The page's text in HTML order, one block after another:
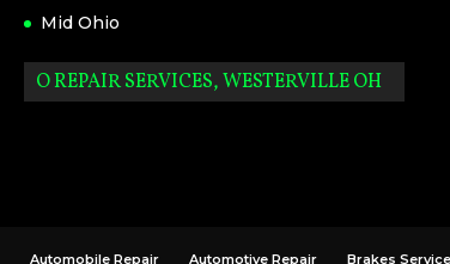
Mid Ohio
AUTO REPAIR SERVICES, WESTERVILLE OH
Automobile Repair Automotive Repair Brakes